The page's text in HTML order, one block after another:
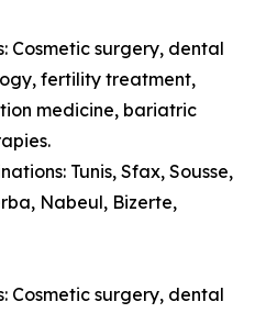
Cosmetic surgery, dental
fertility treatment,
medicine, bariatric
Tunis, Sfax, Sousse,
Nabeul, Bizerte,
Cosmetic surgery, dental